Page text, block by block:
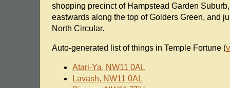
shopping precinct of Hampstead Garden
eastwards along the top of Golders Green, and
North Circular.
Auto-generated list of things in Temple Fortune (
Atari-Ya, NW11 0AL
Lavash, NW11 0AL